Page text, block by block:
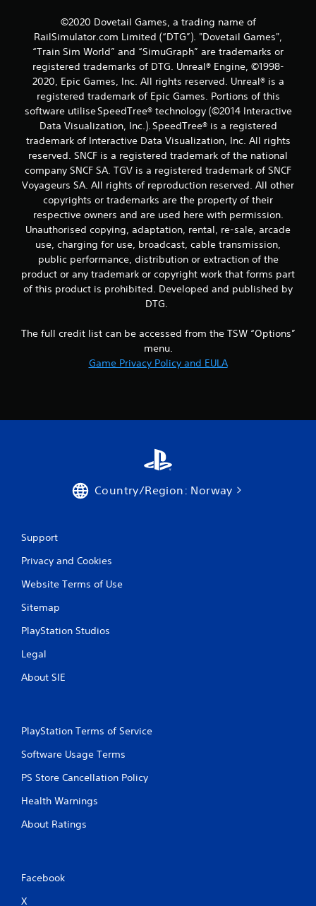
t
i
n
g
s
©2020 Dovetail Games, a trading name of
RailSimulator.com Limited (“DTG”). "Dovetail Games",
“Train Sim World” and “SimuGraph” are trademarks or
registered trademarks of DTG. Unreal® Engine, ©1998-
2020, Epic Games, Inc. All rights reserved. Unreal® is a
registered trademark of Epic Games. Portions of this
software utilise SpeedTree® technology (©2014 Interactive
Data Visualization, Inc.). SpeedTree® is a registered
trademark of Interactive Data Visualization, Inc. All rights
reserved. SNCF is a registered trademark of the national
company SNCF SA. TGV is a registered trademark of SNCF
Voyageurs SA. All rights of reproduction reserved. All other
copyrights or trademarks are the property of their
respective owners and are used here with permission.
Unauthorised copying, adaptation, rental, re-sale, arcade
use, charging for use, broadcast, cable transmission,
public performance, distribution or extraction of the
product or any trademark or copyright work that forms part
of this product is prohibited. Developed and published by
DTG.
The full credit list can be accessed from the TSW “Options”
menu.
Game Privacy Policy and EULA
Country/Region: Norway
Support
Privacy and Cookies
Website Terms of Use
Sitemap
PlayStation Studios
Legal
About SIE
PlayStation Terms of Service
Software Usage Terms
PS Store Cancellation Policy
Health Warnings
About Ratings
Facebook
X